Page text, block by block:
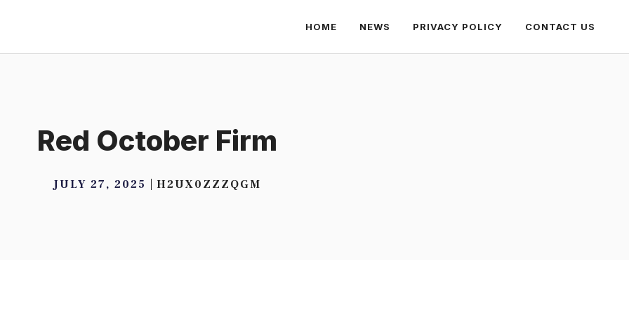
HOME NEWS PRIVACY POLICY CONTACT US
Red October Firm
JULY 27, 2025 H2UX0ZZZQGM